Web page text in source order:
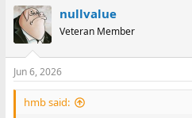
nullvalue
Veteran Member
Jun 6, 2026
hmb said: